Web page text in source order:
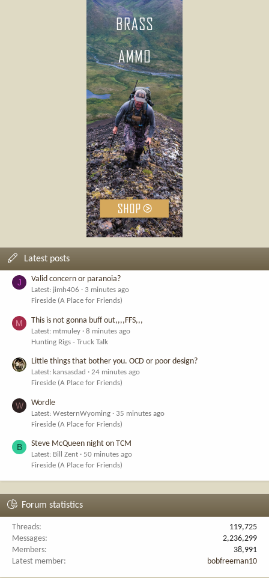
Latest posts
J Valid concern or paranoia?
Latest: jimh406
3 minutes ago
Fireside (A Place for Friends)
M This is not gonna buff out,,,,FFS,,,
Latest: mtmuley
8 minutes ago
Hunting Rigs - Truck Talk
Little things that bother you. OCD or poor design?
Latest: kansasdad
24 minutes ago
Fireside (A Place for Friends)
W Wordle
Latest: WesternWyoming
35 minutes ago
Fireside (A Place for Friends)
B Steve McQueen night on TCM
Latest: Bill Zent
50 minutes ago
Fireside (A Place for Friends)
Forum statistics
Threads
119,725
Messages
2,236,299
Members
38,991
Latest member
bobfreeman10